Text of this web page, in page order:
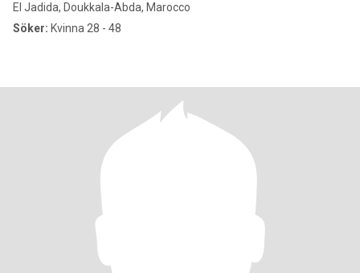
El Jadida, Doukkala-Abda, Marocco
Söker: Kvinna 28 - 48